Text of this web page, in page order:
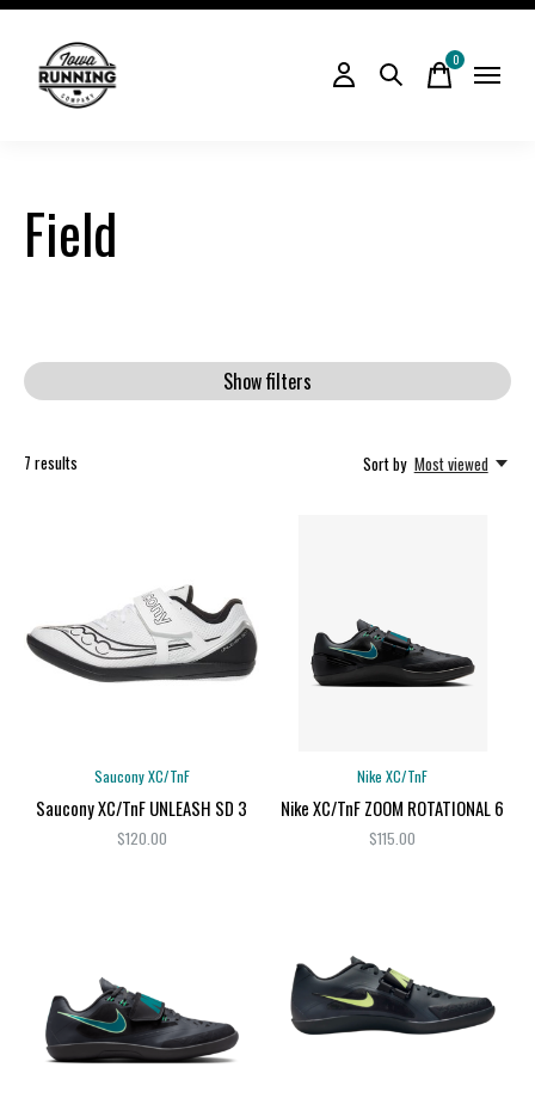
0items
Field
Show filters
7 results Sort by Most viewed
Saucony XC/TnF
Saucony XC/TnF UNLEASH SD 3
$120.00
Nike XC/TnF
Nike XC/TnF ZOOM ROTATIONAL 6
$115.00